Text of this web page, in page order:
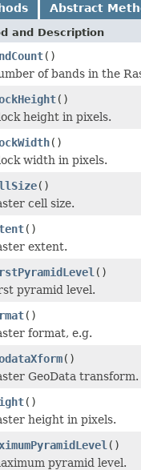
Abstract
and Description
()
of bands in the
()
height in pixels.
()
width in pixels.
()
cell size.
()
extent.
()
pyramid level.
()
format, e.g.
()
GeoData transform.
()
height in pixels.
()
pyramid level.